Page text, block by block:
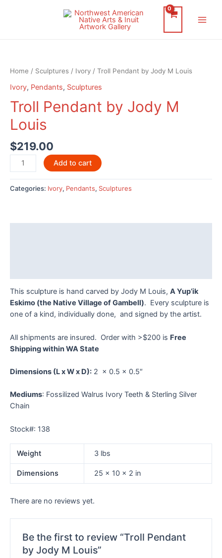
Home / Sculptures / Ivory / Troll Pendant by Jody M Louis
Ivory, Pendants, Sculptures
Troll Pendant by Jody M
Louis
$219.00
Troll
Pendant
by
Jody
Add to cart
Categories: Ivory, Pendants, Sculptures
This sculpture is hand carved by Jody M Louis, A Yup’ik
Eskimo (the Native Village of Gambell). Every sculpture is
one of a kind, individually done, and signed by the artist.
All shipments are insured. Order with >$200 is Free
Shipping within WA State
Dimensions (L x W x D): 2 x 0.5 x 0.5″
Mediums: Fossilized Walrus Ivory Teeth & Sterling Silver
Chain
Stock#: 138
Weight 3 lbs
Dimensions 25 × 10 × 2 in
There are no reviews yet.
Be the first to review “Troll Pendant
by Jody M Louis”